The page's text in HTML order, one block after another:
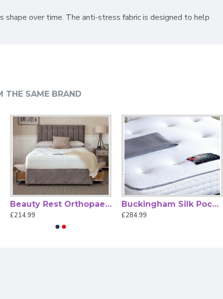
over time. The anti-stress fabric is designed to help
THE SAME BRAND
Beauty Rest Orthopaedic Mattress by Beauty Sleep
£214.99
Buckingham Silk Pocket Sprung Mattress by Beauty Sleep
£284.99